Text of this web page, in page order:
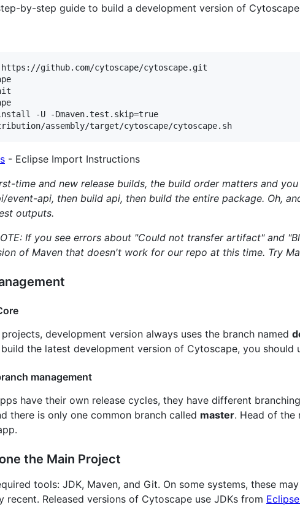
by-step guide to build a development version of
github.com/cytoscape/cytoscape.git
-U -Dmaven.test.skip=true
- Eclipse Import Instructions
time and new release builds, the build order matters and
event-api, then build api, then build the entire package. Oh,
outputs.
If you see errors about "Could not transfer artifact" and
of Maven that doesn't work for our repo at this time. Try
development version always uses the branch named
the latest development version of Cytoscape, you should
management
have their own release cycles, they have different
there is only one common branch called master. Head of the
the Main Project
tools: JDK, Maven, and Git. On some systems, these
recent. Released versions of Cytoscape use JDKs from